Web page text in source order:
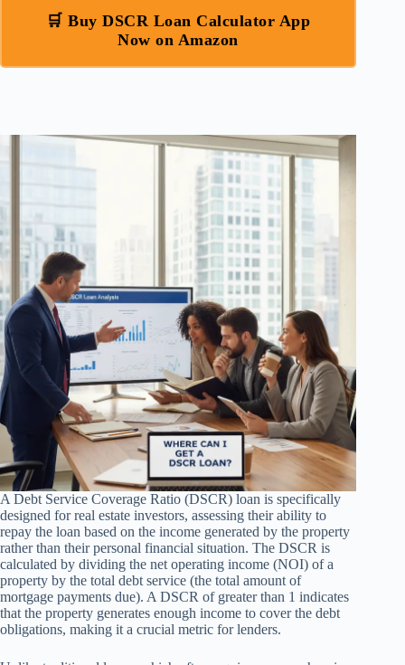
🛒 Buy DSCR Loan Calculator App
Now on Amazon
A Debt Service Coverage Ratio (DSCR) loan is specifically
designed for real estate investors, assessing their ability to
repay the loan based on the income generated by the property
rather than their personal financial situation. The DSCR is
calculated by dividing the net operating income (NOI) of a
property by the total debt service (the total amount of
mortgage payments due). A DSCR of greater than 1 indicates
that the property generates enough income to cover the debt
obligations, making it a crucial metric for lenders.